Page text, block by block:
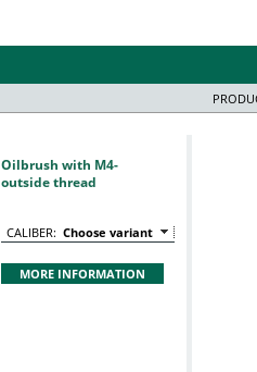
Oilbrush with M4-
outside thread
CALIBER: Choose variant
MORE INFORMATION